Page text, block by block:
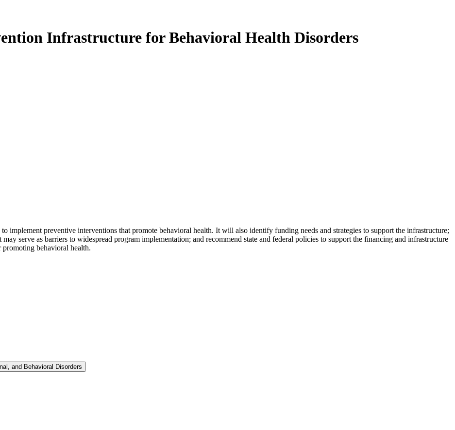
Infrastructure for Behavioral Health Disorders
implement preventive interventions that promote behavioral health. It will also identify funding needs and strategies to support the infrastructure;
serve as barriers to widespread program implementation; and recommend state and federal policies to support the financing and infrastructure
behavioral health.
and Behavioral Disorders